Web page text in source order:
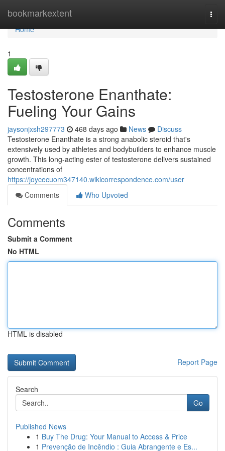
bookmarkextent
Home
Home
1
Testosterone Enanthate:
Fueling Your Gains
jaysonjxsh297773 468 days ago News
Discuss
Testosterone Enanthate is a strong anabolic steroid that's
extensively used by athletes and bodybuilders to enhance muscle
growth. This long-acting ester of testosterone delivers sustained
concentrations of
https://joycecuom347140.wikicorrespondence.com/user
Comments
Who Upvoted
Comments
Submit a Comment
No HTML
HTML is disabled
Report Page
Search
Go
Published News
1 Buy The Drug: Your Manual to Access & Price
1 Prevenção de Incêndio : Guia Abrangente e Es...